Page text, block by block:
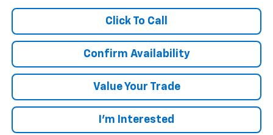
Click To Call
Confirm Availability
Value Your Trade
I’m Interested